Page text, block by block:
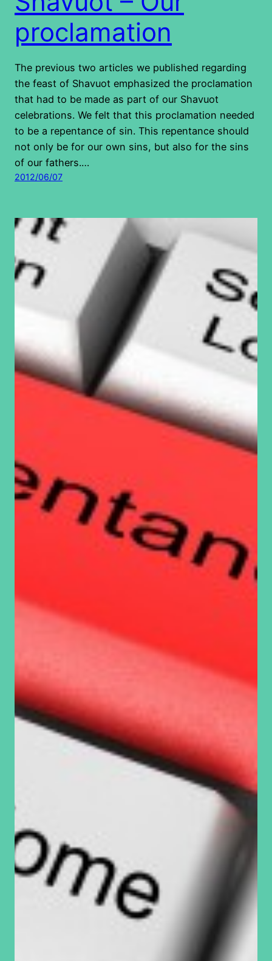
proclamation
The previous two articles we published regarding
the feast of Shavuot emphasized the proclamation
that had to be made as part of our Shavuot
celebrations. We felt that this proclamation needed
to be a repentance of sin. This repentance should
not only be for our own sins, but also for the sins
of our fathers.…
2012/06/07